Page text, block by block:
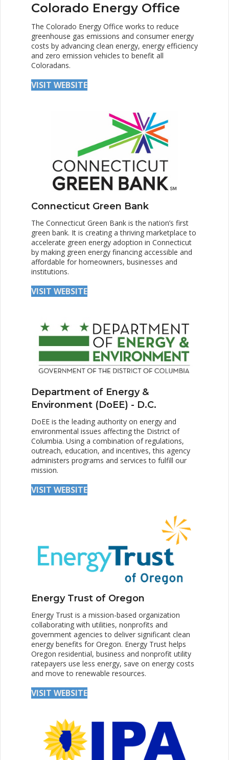
Colorado Energy Office
The Colorado Energy Office works to reduce
greenhouse gas emissions and consumer energy
costs by advancing clean energy, energy efficiency
and zero emission vehicles to benefit all
Coloradans.
VISIT WEBSITE
Connecticut Green Bank
The Connecticut Green Bank is the nation’s first
green bank. It is creating a thriving marketplace to
accelerate green energy adoption in Connecticut
by making green energy financing accessible and
affordable for homeowners, businesses and
institutions.
VISIT WEBSITE
Department of Energy &
Environment (DoEE) - D.C.
DoEE is the leading authority on energy and
environmental issues affecting the District of
Columbia. Using a combination of regulations,
outreach, education, and incentives, this agency
administers programs and services to fulfill our
mission.
VISIT WEBSITE
Energy Trust of Oregon
Energy Trust is a mission-based organization
collaborating with utilities, nonprofits and
government agencies to deliver significant clean
energy benefits for Oregon. Energy Trust helps
Oregon residential, business and nonprofit utility
ratepayers use less energy, save on energy costs
and move to renewable resources.
VISIT WEBSITE